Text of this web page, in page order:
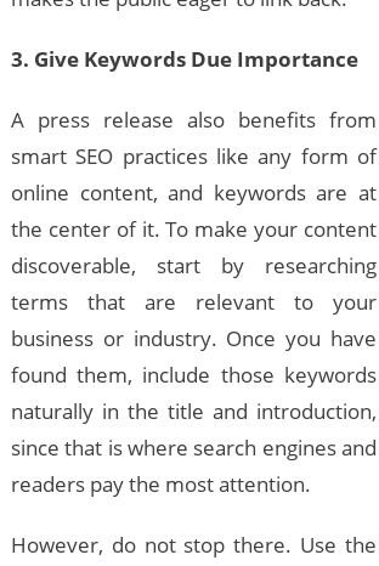
3. Give Keywords Due Importance
A press release also benefits from
smart SEO practices like any form of
online content, and keywords are at
the center of it. To make your content
discoverable, start by researching
terms that are relevant to your
business or industry. Once you have
found them, include those keywords
naturally in the title and introduction,
since that is where search engines and
readers pay the most attention.
However, do not stop there. Use the